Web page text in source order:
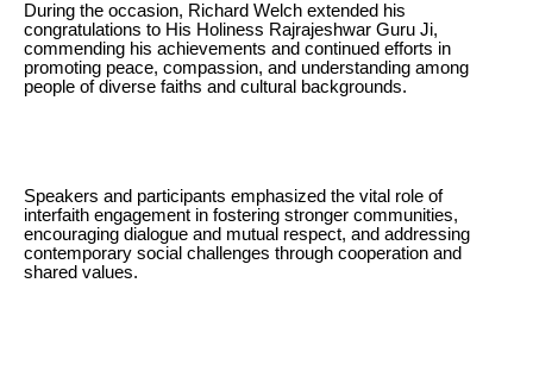
During the occasion, Richard Welch extended his
congratulations to His Holiness Rajrajeshwar Guru Ji,
commending his achievements and continued efforts in
promoting peace, compassion, and understanding among
people of diverse faiths and cultural backgrounds.
Speakers and participants emphasized the vital role of
interfaith engagement in fostering stronger communities,
encouraging dialogue and mutual respect, and addressing
contemporary social challenges through cooperation and
shared values.